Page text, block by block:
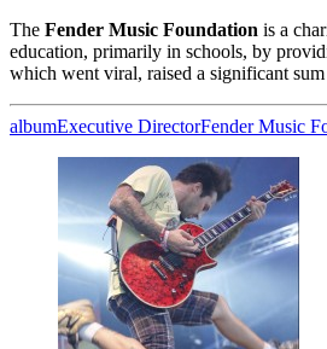
The Fender Music Foundation is a
education, primarily in schools, by
which went viral, raised a significant
albumExecutive DirectorFender Music